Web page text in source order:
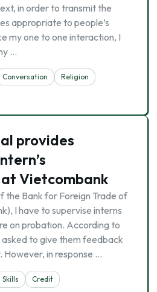
in order to transmit the
appropriate to people’s
my one to one interaction, I
…
Conversation
Religion
provides
Vietcombank
the Bank for Foreign Trade of
I have to supervise interns
on probation. According to
asked to give them feedback
in response …
Credit